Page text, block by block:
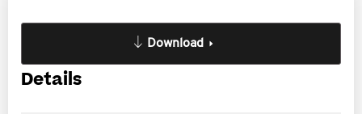
Download
Details